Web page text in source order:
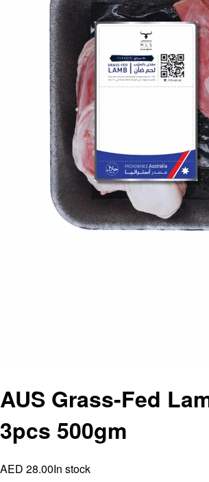
AUS Grass-Fed
3pcs 500gm
AED 28.00In stock